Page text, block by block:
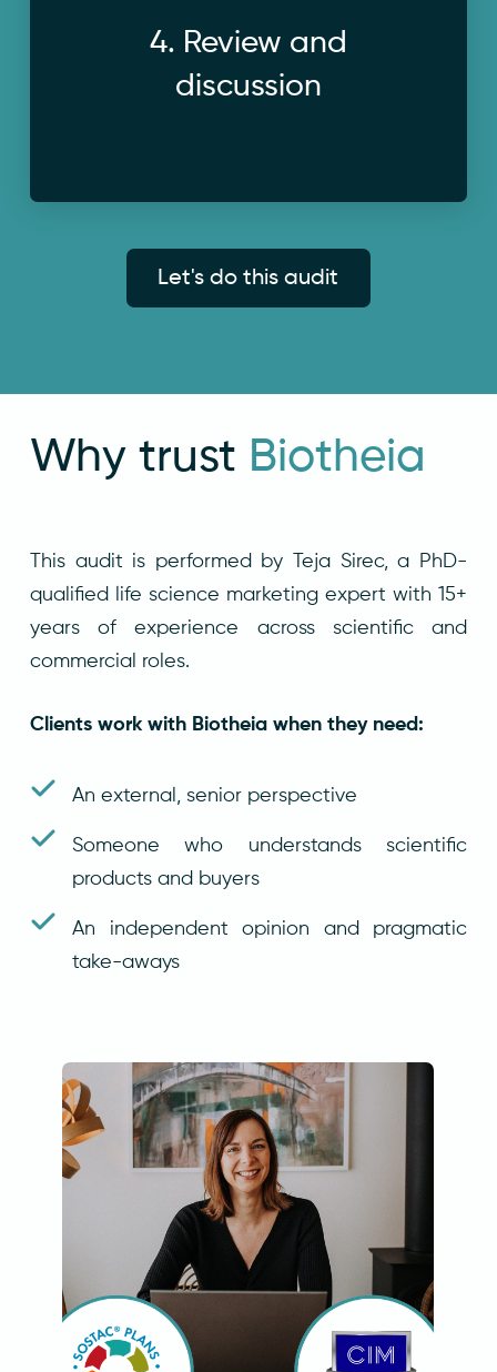
4. Review and
discussion
We walk through the findings together on
Let's do this audit
Why trust Biotheia
This audit is performed by Teja Sirec, a PhD-
qualified life science marketing expert with 15+
years of experience across scientific and
commercial roles.
Clients work with Biotheia when they need:
An external, senior perspective
Someone who understands scientific
products and buyers
An independent opinion and pragmatic
take-aways